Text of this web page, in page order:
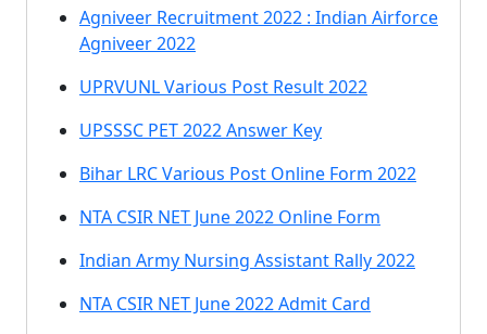
Agniveer Recruitment 2022 : Indian Airforce
Agniveer 2022
UPRVUNL Various Post Result 2022
UPSSSC PET 2022 Answer Key
Bihar LRC Various Post Online Form 2022
NTA CSIR NET June 2022 Online Form
Indian Army Nursing Assistant Rally 2022
NTA CSIR NET June 2022 Admit Card